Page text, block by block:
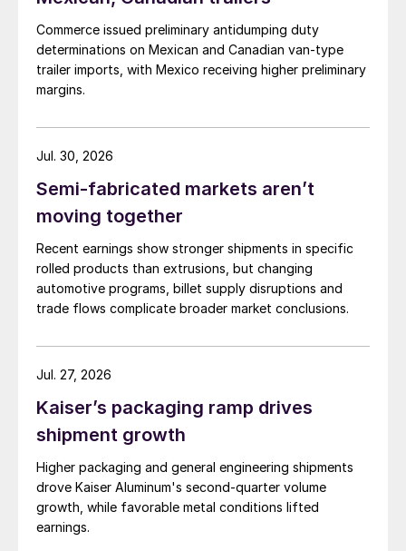
Commerce issued preliminary antidumping duty
determinations on Mexican and Canadian van-type
trailer imports, with Mexico receiving higher preliminary
margins.
Semi-fabricated markets aren’t
moving together
Recent earnings show stronger shipments in specific
rolled products than extrusions, but changing
automotive programs, billet supply disruptions and
trade flows complicate broader market conclusions.
Jul. 30, 2026
Kaiser’s packaging ramp drives
shipment growth
Higher packaging and general engineering shipments
drove Kaiser Aluminum's second-quarter volume
growth, while favorable metal conditions lifted
earnings.
Jul. 27, 2026